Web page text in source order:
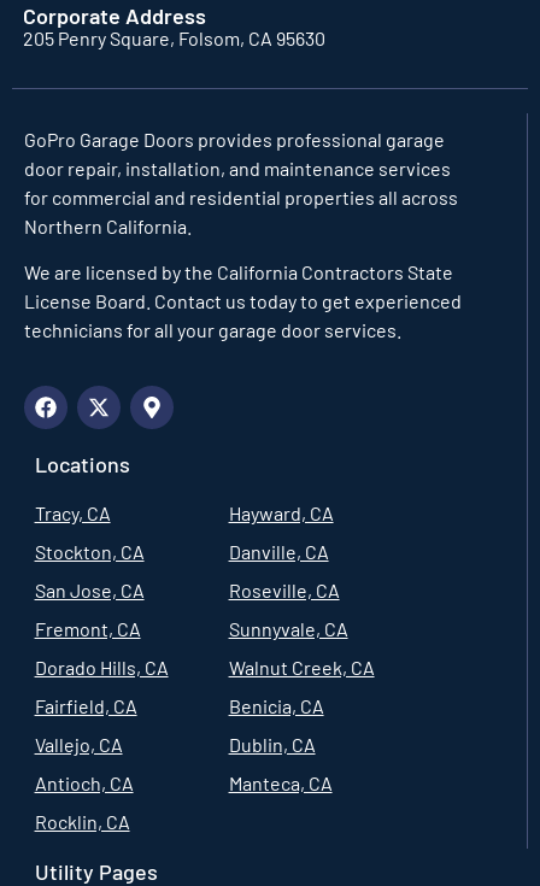
Corporate Address
205 Penry Square, Folsom, CA 95630
GoPro Garage Doors provides professional garage
door repair, installation, and maintenance services
for commercial and residential properties all across
Northern California.
We are licensed by the California Contractors State
License Board. Contact us today to get experienced
technicians for all your garage door services.
Locations
Tracy, CA
Stockton, CA
San Jose, CA
Fremont, CA
Dorado Hills, CA
Fairfield, CA
Vallejo, CA
Antioch, CA
Rocklin, CA
Hayward, CA
Danville, CA
Roseville, CA
Sunnyvale, CA
Walnut Creek, CA
Benicia, CA
Dublin, CA
Manteca, CA
Utility Pages